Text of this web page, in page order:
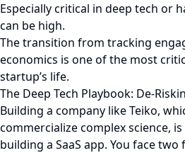
Especially critical in deep tech or
can be high.
The transition from tracking
economics is one of the most
startup’s life.
The Deep Tech Playbook: De-
Building a company like Teiko,
commercialize complex science,
building a SaaS app. You face